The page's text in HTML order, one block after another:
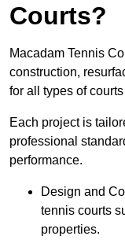
Courts?
Macadam Tennis
construction,
for all types of
Each project is
professional
performance.
Design and
tennis courts
properties.